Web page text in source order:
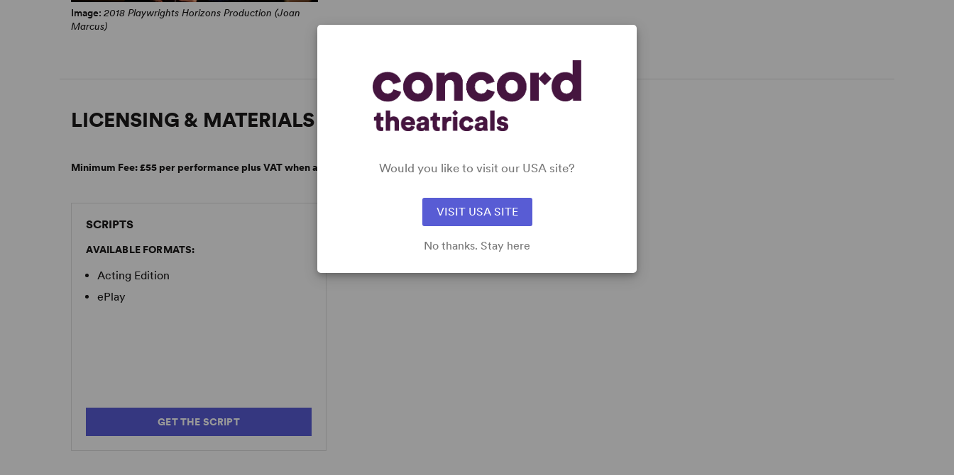
Image:2018 Playwrights Horizons Production (Joan
Marcus)
LICENSING & MATERIALS
Minimum Fee:£55 per performance plus VAT when applicable.
SCRIPTS
AVAILABLE FORMATS:
Acting Edition
ePlay
GET THE SCRIPT
Would you like to visit our USA site?
VISIT USA SITE
No thanks. Stay here